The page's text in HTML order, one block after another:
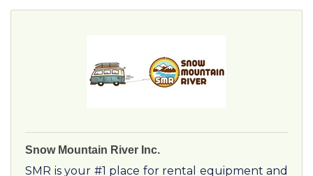
Snow Mountain River Inc.
SMR is your #1 place for rental equipment and